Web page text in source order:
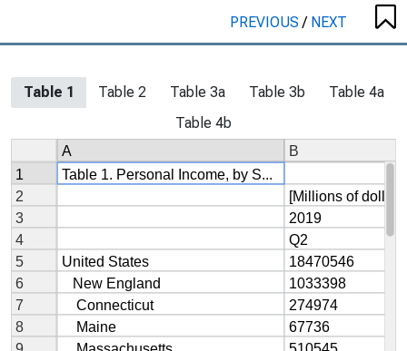
PREVIOUS/ NEXT
Table 1 Table 2 Table 3a Table 3b
Table 4a
Table 4b